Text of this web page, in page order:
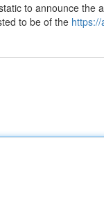
to announce the
to be of the